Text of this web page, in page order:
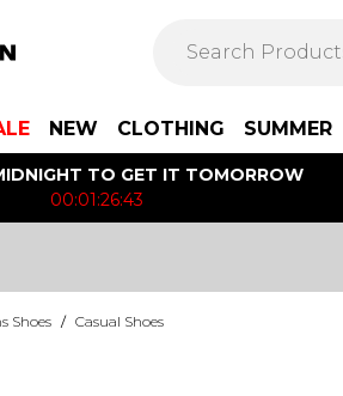
NEW CLOTHING SUMMER
TO GET IT TOMORROW
00:01:26:43
Shoes / Casual Shoes